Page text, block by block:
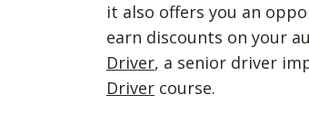
it also offers you an
earn discounts on your
Driver, a senior driver
Driver course.